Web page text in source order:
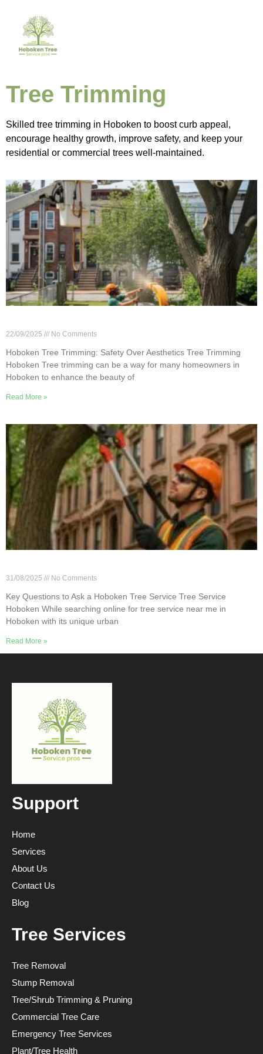
Tree Trimming
Skilled tree trimming in Hoboken to boost curb appeal,
encourage healthy growth, improve safety, and keep your
residential or commercial trees well-maintained.
22/09/2025 No Comments
Hoboken Tree Trimming: Safety Over Aesthetics Tree Trimming
Hoboken Tree trimming can be a way for many homeowners in
Hoboken to enhance the beauty of
Read More »
31/08/2025 No Comments
Key Questions to Ask a Hoboken Tree Service Tree Service
Hoboken While searching online for tree service near me in
Hoboken with its unique urban
Read More »
Support
Home
Services
About Us
Contact Us
Blog
Tree Services
Tree Removal
Stump Removal
Tree/Shrub Trimming & Pruning
Commercial Tree Care
Emergency Tree Services
Plant/Tree Health